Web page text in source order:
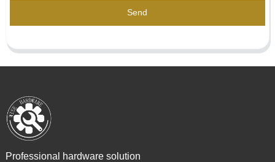
Send
Professional hardware solution